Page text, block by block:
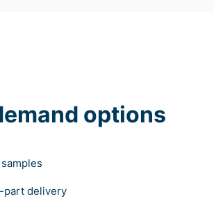
options
samples
part delivery